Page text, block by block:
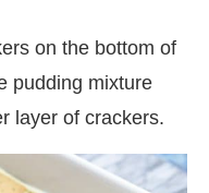
on the bottom of
pudding mixture
layer of crackers.